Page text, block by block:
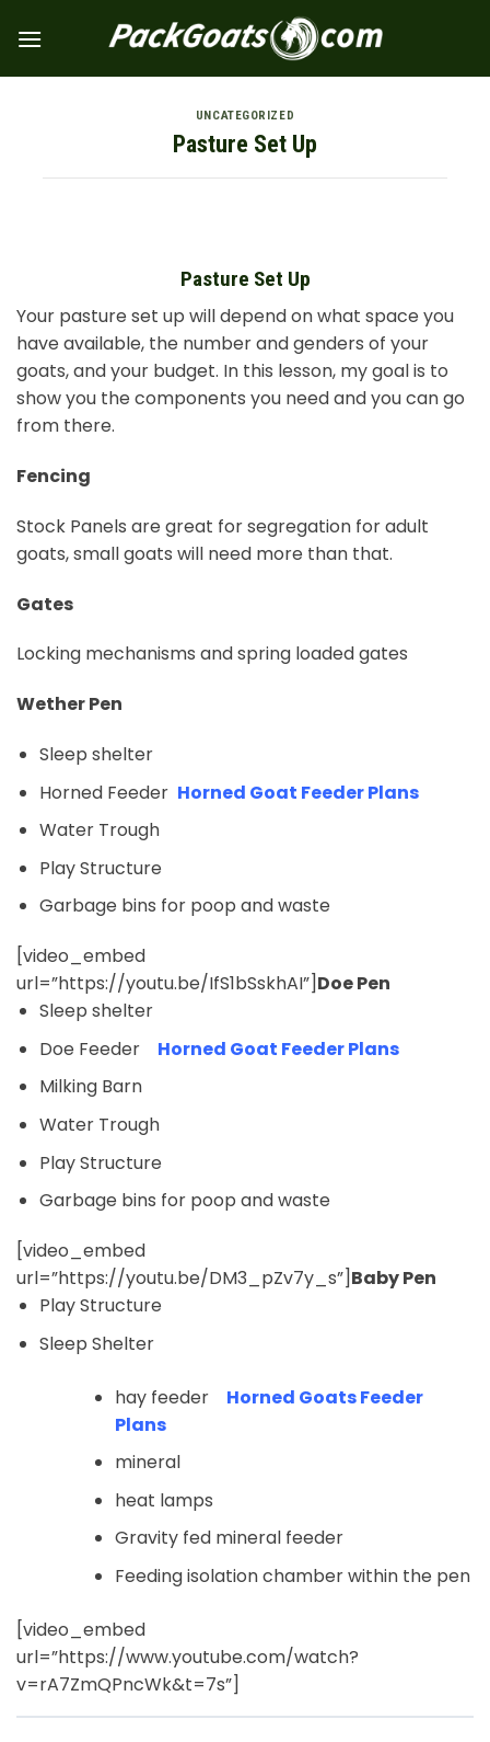
UNCATEGORIZED
Pasture Set Up
Pasture Set Up
Your pasture set up will depend on what space you
have available, the number and genders of your
goats, and your budget. In this lesson, my goal is to
show you the components you need and you can go
from there.
Fencing
Stock Panels are great for segregation for adult
goats, small goats will need more than that.
Gates
Locking mechanisms and spring loaded gates
Wether Pen
Sleep shelter
Horned Feeder Horned Goat Feeder Plans
Water Trough
Play Structure
Garbage bins for poop and waste
[video_embed
url=”https://youtu.be/IfS1bSskhAI”]Doe Pen
Sleep shelter
Doe Feeder Horned Goat Feeder Plans
Milking Barn
Water Trough
Play Structure
Garbage bins for poop and waste
[video_embed
url=”https://youtu.be/DM3_pZv7y_s”]Baby Pen
Play Structure
Sleep Shelter
hay feeder Horned Goats Feeder
Plans
mineral
heat lamps
Gravity fed mineral feeder
Feeding isolation chamber within the pen
[video_embed
url=”https://www.youtube.com/watch?
v=rA7ZmQPncWk&t=7s”]